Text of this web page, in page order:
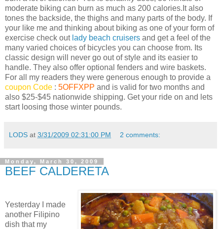
moderate biking can burn as much as 200 calories.It also
tones the backside, the thighs and many parts of the body. If
your like me and thinking about biking as one of your form of
exercise check out lady beach cruisers and get a feel of the
many varied choices of bicycles you can choose from. Its
classic design will never go out of style and its easier to
handle. They also offer optional fenders and wire baskets.
For all my readers they were generous enough to provide a
coupon Code : 5OFFXPP and is valid for two months and
also $25-$45 nationwide shipping. Get your ride on and lets
start loosing those winter pounds.
LODS at 3/31/2009 02:31:00 PM 2 comments:
Monday, March 30, 2009
BEEF CALDERETA
Yesterday I made
another Filipino
dish that my